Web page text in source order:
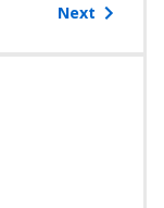
Next